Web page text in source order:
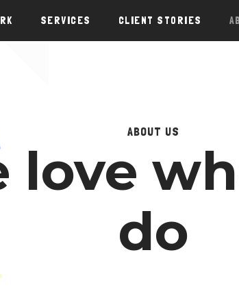
SERVICES CLIENT STORIES
ABOUT US
love
do